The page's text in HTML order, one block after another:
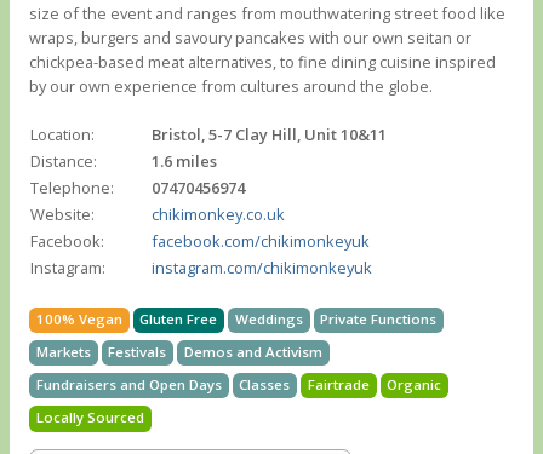
size of the event and ranges from mouthwatering street food like
wraps, burgers and savoury pancakes with our own seitan or
chickpea-based meat alternatives, to fine dining cuisine inspired
by our own experience from cultures around the globe.
Location:
Bristol, 5-7 Clay Hill, Unit 10&11
Distance:
1.6 miles
Telephone:
07470456974
Website:
chikimonkey.co.uk
Facebook:
facebook.com/chikimonkeyuk
Instagram:
instagram.com/chikimonkeyuk
100% Vegan Gluten Free Weddings
Private Functions
Markets
Festivals
Demos and Activism
Fundraisers and Open Days
Classes Fairtrade
Organic
Locally Sourced